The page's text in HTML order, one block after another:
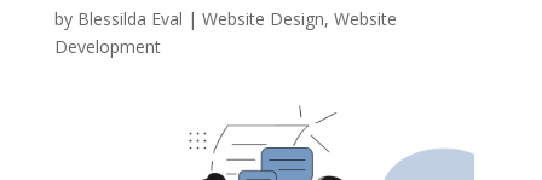
by Blessilda Eval | Website Design, Website
Development